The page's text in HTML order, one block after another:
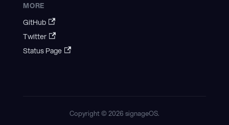
MORE
GitHub
Twitter
Status Page
Copyright © 2026 signageOS.